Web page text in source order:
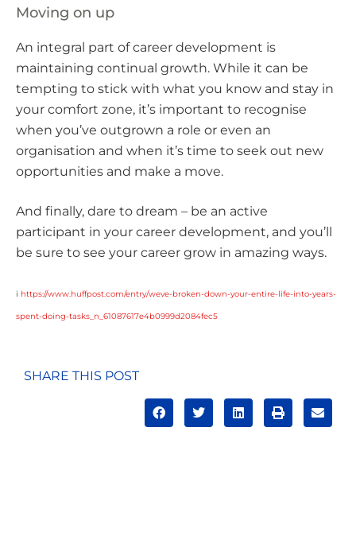
Moving on up
An integral part of career development is
maintaining continual growth. While it can be
tempting to stick with what you know and stay in
your comfort zone, it’s important to recognise
when you’ve outgrown a role or even an
organisation and when it’s time to seek out new
opportunities and make a move.
And finally, dare to dream – be an active
participant in your career development, and you’ll
be sure to see your career grow in amazing ways.
i https://www.huffpost.com/entry/weve-broken-down-your-entire-life-into-years-
spent-doing-tasks_n_61087617e4b0999d2084fec5
SHARE THIS POST